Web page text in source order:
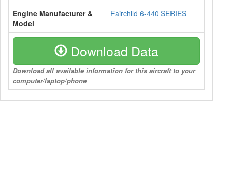
Engine Manufacturer &
Model
Fairchild 6-440 SERIES
Download Data
Download all available information for this aircraft to your
computer/laptop/phone